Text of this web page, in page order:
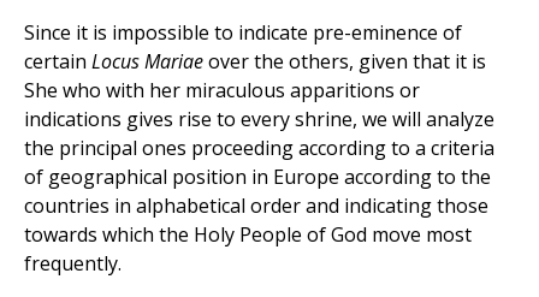
Since it is impossible to indicate pre-eminence of
certain Locus Mariaeover the others, given that it is
She who with her miraculous apparitions or
indications gives rise to every shrine, we will analyze
the principal ones proceeding according to a criteria
of geographical position in Europe according to the
countries in alphabetical order and indicating those
towards which the Holy People of God move most
frequently.